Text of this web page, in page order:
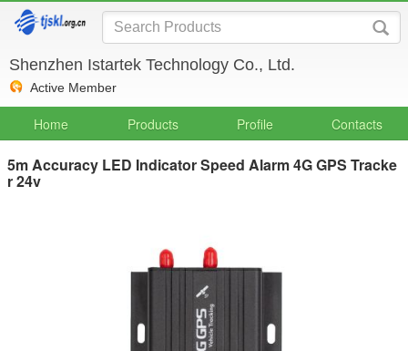
Shenzhen Istartek Technology Co., Ltd.
Active Member
Home Products Profile Contacts
5m Accuracy LED Indicator Speed Alarm 4G GPS Tracke
r 24v